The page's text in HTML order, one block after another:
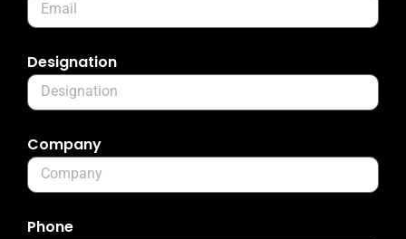
Designation
Company
Phone